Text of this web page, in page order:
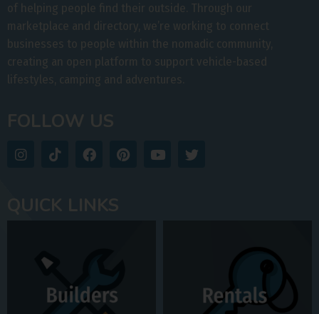
of helping people find their outside. Through our
marketplace and directory, we’re working to connect
businesses to people within the nomadic community,
creating an open platform to support vehicle-based
lifestyles, camping and adventures.
FOLLOW US
QUICK LINKS